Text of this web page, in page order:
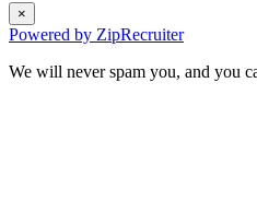
×
Powered by ZipRecruiter
We will never spam you, and you